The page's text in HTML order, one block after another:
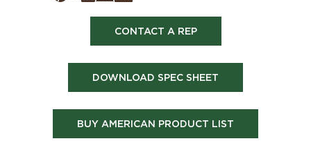
CONTACT A REP
DOWNLOAD SPEC SHEET
BUY AMERICAN PRODUCT LIST